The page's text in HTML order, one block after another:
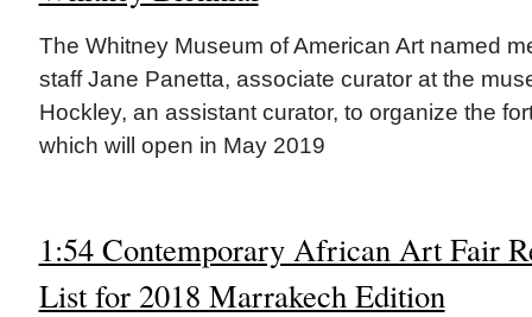
The Whitney Museum of American Art named
staff Jane Panetta, associate curator at the
Hockley, an assistant curator, to organize the
which will open in May 2019
1:54 Contemporary African Art Fair
List for 2018 Marrakech Edition